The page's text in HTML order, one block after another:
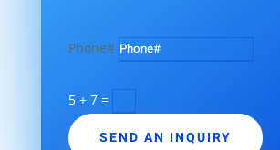
Phone#
5 + 7=
SEND AN INQUIRY